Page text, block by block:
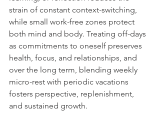
strain of constant context-switching,
while small work-free zones protect
both mind and body. Treating off-days
as commitments to oneself preserves
health, focus, and relationships, and
over the long term, blending weekly
micro-rest with periodic vacations
fosters perspective, replenishment,
and sustained growth.